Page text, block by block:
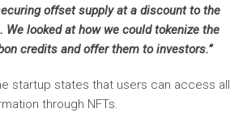
offset supply at a discount to the
We looked at how we could tokenize the
credits and offer them to investors.”
startup states that users can access all
through NFTs.